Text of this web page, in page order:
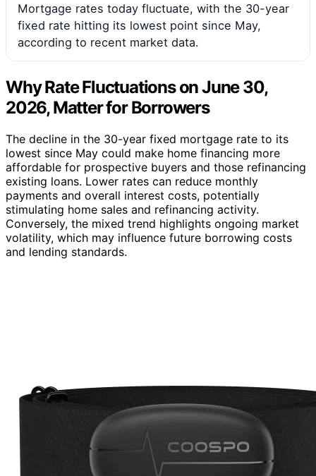
Mortgage rates today fluctuate, with the 30-year
fixed rate hitting its lowest point since May,
according to recent market data.
Why Rate Fluctuations on June 30,
2026, Matter for Borrowers
The decline in the 30-year fixed mortgage rate to its
lowest since May could make home financing more
affordable for prospective buyers and those refinancing
existing loans. Lower rates can reduce monthly
payments and overall interest costs, potentially
stimulating home sales and refinancing activity.
Conversely, the mixed trend highlights ongoing market
volatility, which may influence future borrowing costs
and lending standards.